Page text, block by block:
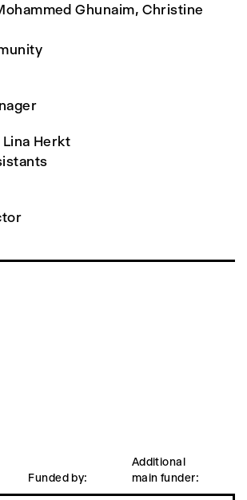
Ghunaim, Christine
Herkt
Funded by:
Additional
main funder: